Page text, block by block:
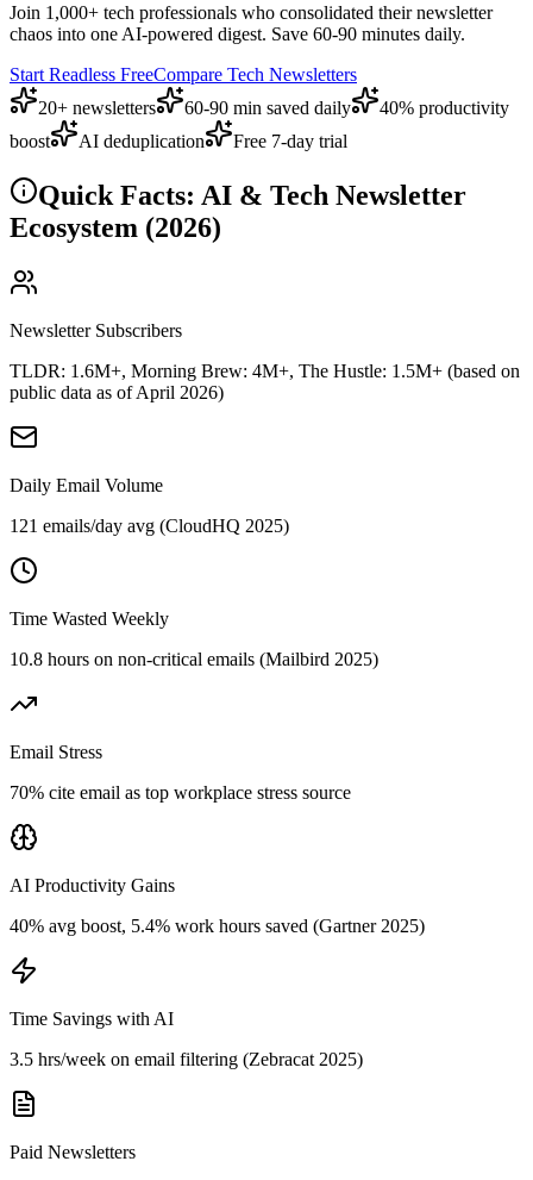
Join 1,000+ tech professionals who consolidated their newsletter
chaos into one AI-powered digest. Save 60-90 minutes daily.
Start Readless FreeCompare Tech Newsletters
20+ newsletters
60-90 min saved daily
40% productivity
boost
AI deduplication Free 7-day trial
Quick Facts: AI & Tech Newsletter
Ecosystem (2026)
Newsletter Subscribers
TLDR: 1.6M+, Morning Brew: 4M+, The Hustle: 1.5M+ (based on
public data as of April 2026)
Daily Email Volume
121 emails/day avg (CloudHQ 2025)
Time Wasted Weekly
10.8 hours on non-critical emails (Mailbird 2025)
Email Stress
70% cite email as top workplace stress source
AI Productivity Gains
40% avg boost, 5.4% work hours saved (Gartner 2025)
Time Savings with AI
3.5 hrs/week on email filtering (Zebracat 2025)
Paid Newsletters